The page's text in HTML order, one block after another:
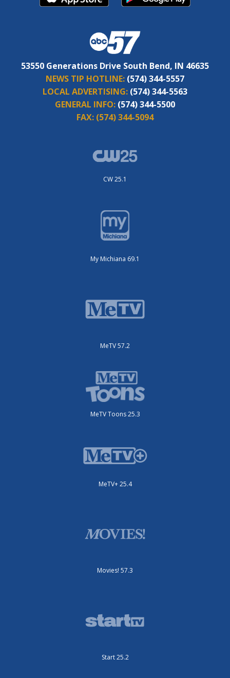
53550 Generations Drive South Bend, IN 46635
NEWS TIP HOTLINE: (574) 344-5557
LOCAL ADVERTISING: (574) 344-5563
GENERAL INFO: (574) 344-5500
FAX: (574) 344-5094
CW 25.1
My Michiana 69.1
MeTV 57.2
MeTV Toons 25.3
MeTV+ 25.4
Movies! 57.3
Start 25.2